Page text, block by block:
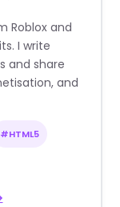
Roblox and
I write
and share
and
#HTML5